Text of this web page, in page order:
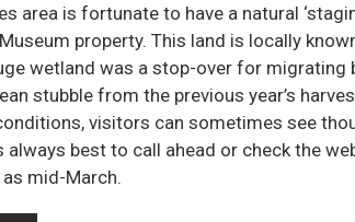
area is fortunate to have a natural
property. This land is locally
wetland was a stop-over for migrating
stubble from the previous year’s
visitors can sometimes see
always best to call ahead or check the
mid-March.